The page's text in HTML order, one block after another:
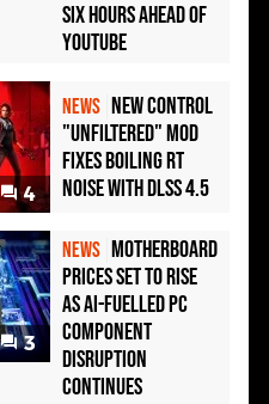
Six Hours Ahead of
YouTube
4
NEWS New Control
"Unfiltered" Mod
Fixes Boiling RT
Noise with DLSS 4.5
3
NEWS Motherboard
Prices Set to Rise
as AI-Fuelled PC
Component
Disruption
Continues